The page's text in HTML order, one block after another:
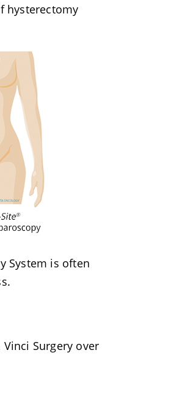
hysterectomy
System is often
Surgery over